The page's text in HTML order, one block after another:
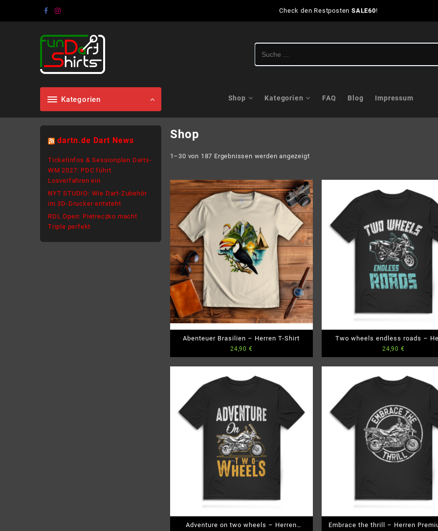
Check den RestpostenSALE60!
Kategorien Shop Kategorien FAQ Blog Impressum
Shop
1–30 von 187 Ergebnissen werden angezeigtNach
Abenteuer Brasilien – Herren T-Shirt
24,90 €
Two wheels endless roads –
Premium Bio T-Shirt
24,90 €
Adventure on two wheels – Herren
Embrace the thrill – Herren
dartn.de Dart News
Ticketinfos & Sessionplan Darts-
WM 2027: PDC führt
Losverfahren ein
NYT STUDIO: Wie Dart-Zubehör
im 3D-Drucker entsteht
RDL Open: Pietreczko macht
Triple perfekt